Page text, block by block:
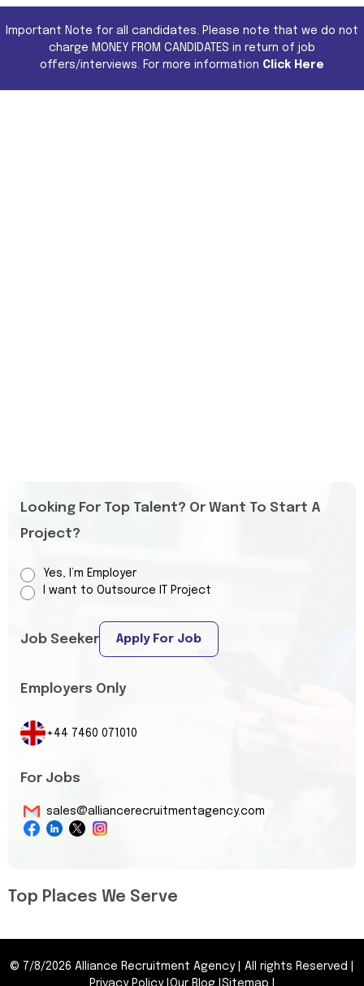
Important Note for all candidates. Please note that we do not
charge MONEY FROM CANDIDATES in return of job
offers/interviews. For more information Click Here
Looking For Top Talent? Or Want To Start A
Project?
Yes, I’m Employer
I want to Outsource IT Project
Job Seeker Apply For Job
Employers Only
+44 7460 071010
For Jobs
sales@alliancerecruitmentagency.com
Top Places We Serve
© 7/8/2026 Alliance Recruitment Agency All rights Reserved
Privacy Policy| Our Blog Sitemap